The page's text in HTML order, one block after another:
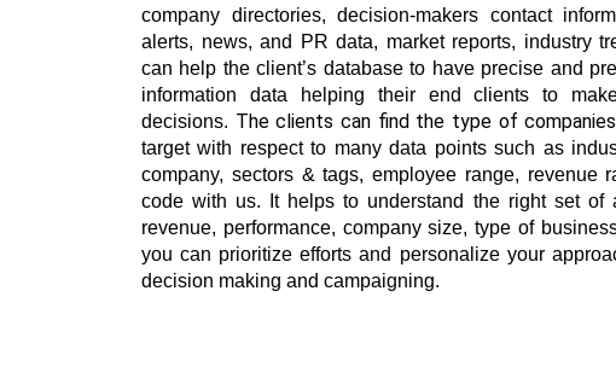
company directories, decision-makers contact
alerts, news, and PR data, market reports, industry
can help the client’s database to have precise and
information data helping their end clients to
decisions.
target with respect to many data points such as
company, sectors & tags, employee range, revenue
code with us. It helps to understand the right set of
revenue, performance, company size, type of
you can prioritize efforts and personalize your
decision making and campaigning.